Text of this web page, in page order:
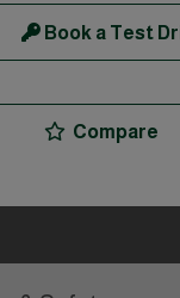
Book a Test
Compare